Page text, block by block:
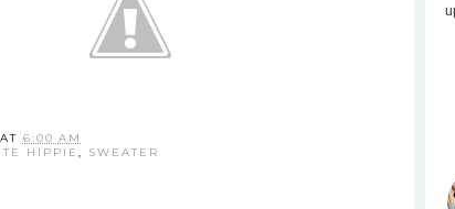
6:00 AM
HIPPIE , SWEATER